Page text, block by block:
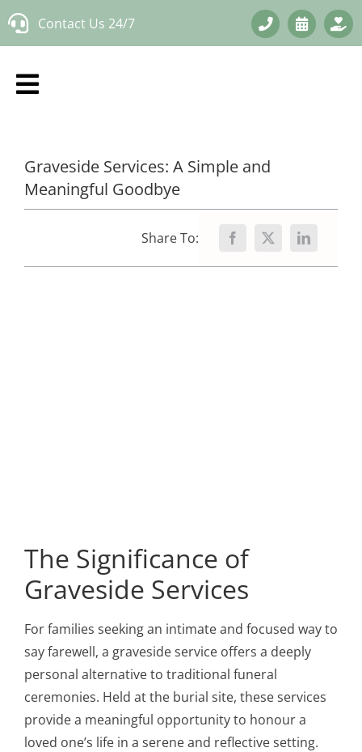
Skip
Contact Us 24/7
Graveside Services: A Simple and
Meaningful Goodbye
Share To:
The Significance of
Graveside Services
For families seeking an intimate and focused way to
say farewell, a graveside service offers a deeply
personal alternative to traditional funeral
ceremonies. Held at the burial site, these services
provide a meaningful opportunity to honour a
loved one’s life in a serene and reflective setting.